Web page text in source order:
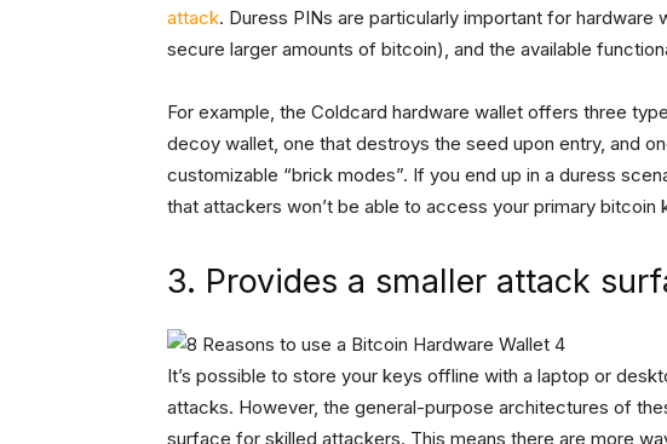
attack. Duress PINs are particularly important for
secure larger amounts of bitcoin), and the available
For example, the Coldcard hardware wallet offers three
decoy wallet, one that destroys the seed upon entry, and
customizable “brick modes”. If you end up in a duress
that attackers won’t be able to access your primary bitcoin
3. Provides a smaller attack
It’s possible to store your keys offline with a laptop or
attacks. However, the general-purpose architectures of
surface for skilled attackers. This means there are more